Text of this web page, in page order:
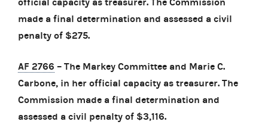
made a final determination and assessed a civil
penalty of $275.
AF 2766 – The Markey Committee and Marie C.
Carbone, in her official capacity as treasurer. The
Commission made a final determination and
assessed a civil penalty of $3,116.